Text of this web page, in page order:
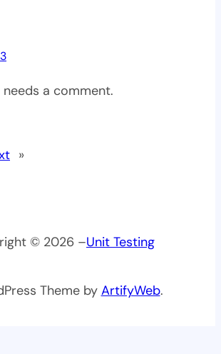
a comment.
»
© 2026 –Unit Testing
Theme by ArtifyWeb.